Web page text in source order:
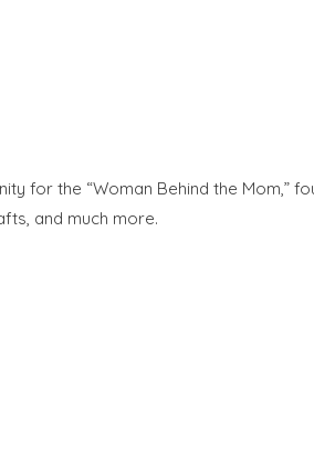
for the “Woman Behind the Mom,”
and much more.